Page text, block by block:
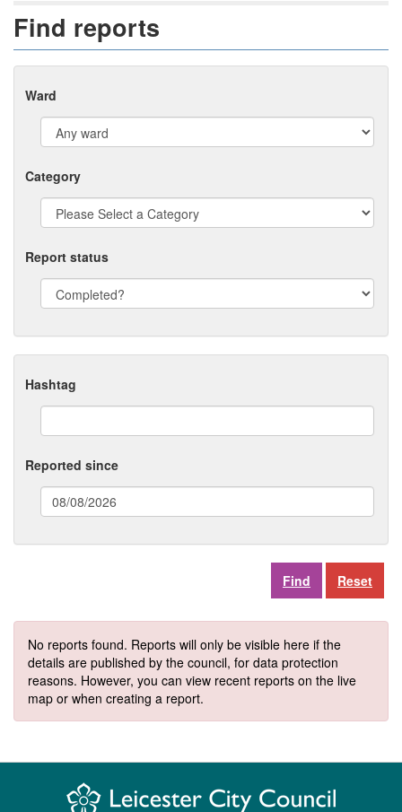
Find reports
Ward
Category
Report status
Hashtag
Reported since
format:
Reset
No reports found. Reports will only be visible here if the
details are published by the council, for data protection
reasons. However, you can view recent reports on the live
map or when creating a report.